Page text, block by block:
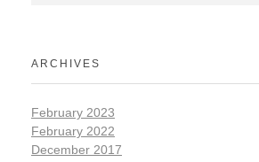
ARCHIVES
February 2023
February 2022
December 2017